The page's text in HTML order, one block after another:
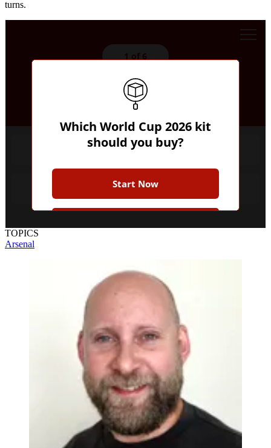
turns.
1 of 6
Whose shirt would you rather?
Favourites
Underdog
Which World Cup 2026 kit
should you buy?
Start Now
Save scores
Unlock hints
Join Free & Play
Already have an account?Log in
Browse more quizzes
TOPICS
Arsenal